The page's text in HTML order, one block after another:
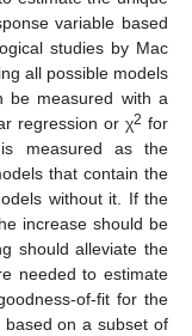
variable based
studies by Mac
all possible models
be measured with a
regression or χ2 for
measured as the
that contain the
without it. If the
increase should be
should alleviate the
needed to estimate
of-fit for the
based on a subset of